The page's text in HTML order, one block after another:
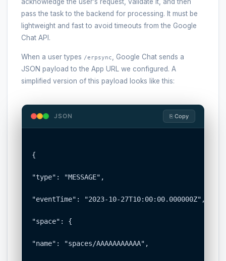
pass the task to the backend for processing. It must be
lightweight and fast to avoid timeouts from the Google
Chat API.
When a user types /erpsync
, Google Chat sends a
JSON payload to the App URL we configured. A
simplified version of this payload looks like this:
JSON ⎘ Copy
{
"type": "MESSAGE",
"eventTime": "2023-10-27T10:00:00.000000Z",
"space": {
"name": "spaces/AAAAAAAAAAA",